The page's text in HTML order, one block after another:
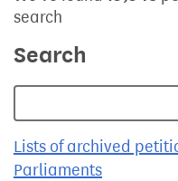
search
Search
Lists of archived
Parliaments